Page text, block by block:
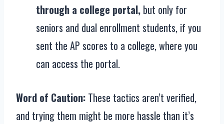
through a college portal, but only for
seniors and dual enrollment students, if you
sent the AP scores to a college, where you
can access the portal.
Word of Caution: These tactics aren’t verified,
and trying them might be more hassle than it’s